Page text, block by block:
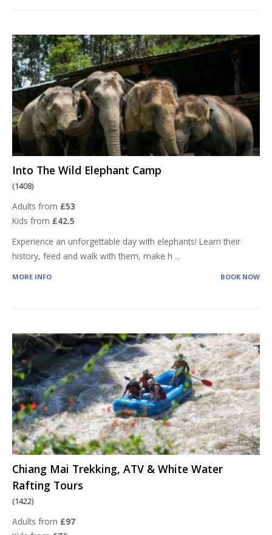
Into The Wild Elephant Camp
(1408)
Adults from £53
Kids from £42.5
Experience an unforgettable day with elephants! Learn their
history, feed and walk with them, make h ...
MORE INFO BOOK NOW
Chiang Mai Trekking, ATV & White Water
Rafting Tours
(1422)
Adults from £97